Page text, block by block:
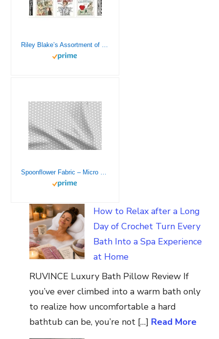
Riley Blake’s Assortment of Premium Quilting Fabric Panels, Perfect for Quilting, Apparel, DIY Crafting, and Home Decor (All My Heart Valentine Ads Patch Panel)
Spoonflower Fabric – Micro Tiny Hearts White Gray Love Valentines Baby Newborn Simple Printed on Petal Signature Cotton Fabric by The Yard – Sewing Quilting Apparel Crafts Decor
How to Relax after a Long
Day of Crochet Turn Every
Bath Into a Spa Experience
at Home
RUVINCE Luxury Bath Pillow Review If
you’ve ever climbed into a warm bath only
to realize how uncomfortable a hard
bathtub can be, you’re not […] Read More